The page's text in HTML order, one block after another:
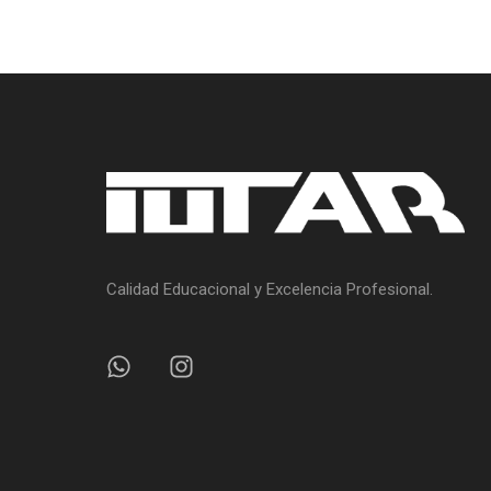
Calidad Educacional y Excelencia Profesional.